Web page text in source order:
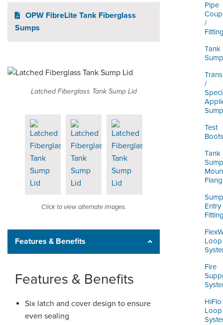
Pipe
/
Tank
/
Test
Boots
Tank
Sump
Sump
Entry
Loop
Fire
HiFlo
Loop
OPW FibreLite Tank Fiberglass
Sumps
Latched Fiberglass Tank Sump Lid
Click to view alternate images.
Features & Benefits
Features & Benefits
Six latch and cover design to ensure
even sealing